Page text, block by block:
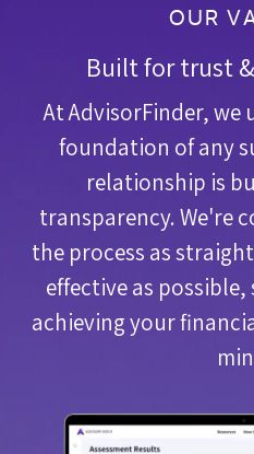
OUR
Built for trust
At AdvisorFinder,
foundation of any
relationship is
transparency. We're
the process as
effective as
achieving your